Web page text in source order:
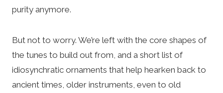
purity anymore.
But not to worry. We’re left with the core shapes of
the tunes to build out from, and a short list of
idiosynchratic ornaments that help hearken back to
ancient times, older instruments, even to old